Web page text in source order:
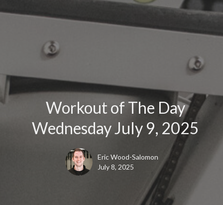
Workout of The Day
Wednesday July 9, 2025
Eric Wood-Salomon
July 8, 2025